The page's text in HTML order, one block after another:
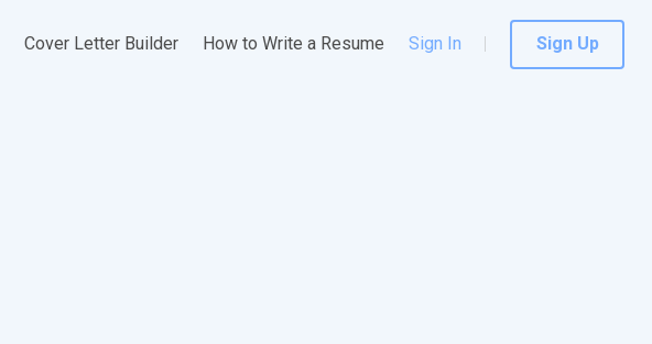
Cover Letter Builder How to Write a Resume Sign In Sign Up